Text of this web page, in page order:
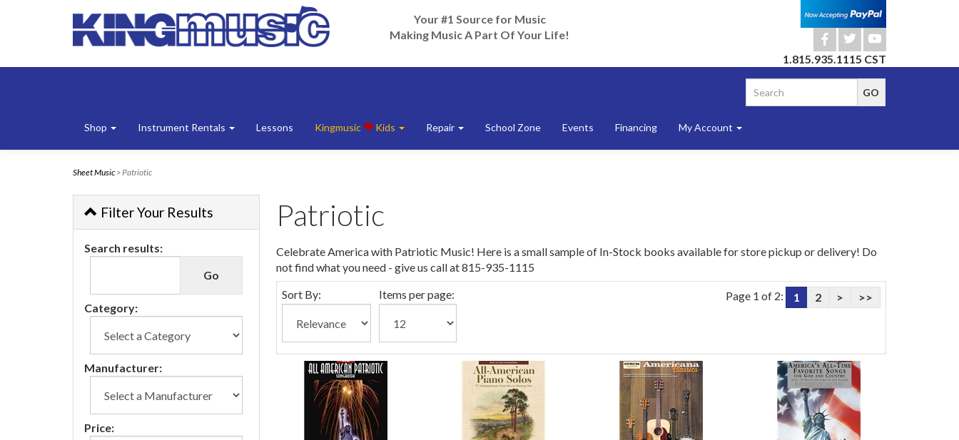
Your #1 Source for Music
Making Music A Part Of Your Life!
b a r
1.815.935.1115 CST
Shop Instrument Rentals Lessons Kingmusic Kids Repair School Zone Events Financing My Account
Sheet Music > Patriotic
Filter Your Results
Search results:
Category:
Manufacturer:
Price:
Patriotic
Celebrate America with Patriotic Music! Here is a small sample of In-Stock books available for store pickup or delivery! Do
not find what you need - give us call at 815-935-1115
Sort By:
Items per page: Page 1 of 2: 1 2 > >>